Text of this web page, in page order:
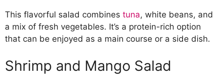
This flavorful salad combines tuna, white beans, and
a mix of fresh vegetables. It’s a protein-rich option
that can be enjoyed as a main course or a side dish.
Shrimp and Mango Salad